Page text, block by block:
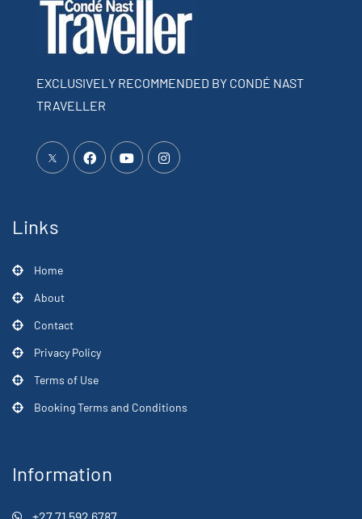
EXCLUSIVELY RECOMMENDED BY CONDÉ NAST
TRAVELLER
Links
Home
About
Contact
Privacy Policy
Terms of Use
Booking Terms and Conditions
Information